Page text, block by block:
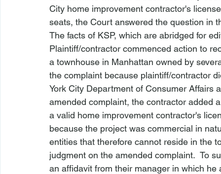
City home improvement contractor's
seats, the Court answered the question in
The facts of KSP, which are abridged for
Plaintiff/contractor commenced action to
a townhouse in Manhattan owned by
the complaint because plaintiff/contractor
York City Department of Consumer Affairs
amended complaint, the contractor added
a valid home improvement contractor's
because the project was commercial in
entities that therefore cannot reside in the
judgment on the amended complaint.  To
an affidavit from their manager in which